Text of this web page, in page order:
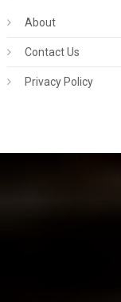
About
Contact Us
Privacy Policy